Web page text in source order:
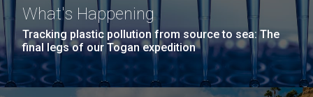
What's Happening
Tracking plastic pollution from source to sea: The
final legs of our Togan expedition